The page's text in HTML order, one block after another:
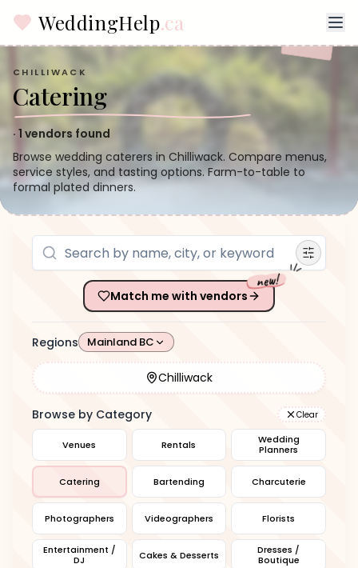
WeddingHelp.ca
CHILLIWACK
Catering
· 1 vendors found
Browse wedding caterers in Chilliwack. Compare menus,
service styles, and tasting options. Farm-to-table to
formal plated dinners.
Match me with vendors
new!
Regions Mainland BC
Chilliwack
Browse by Category Clear
Venues Rentals
Wedding
Planners
Catering Bartending Charcuterie
Photographers Videographers Florists
Entertainment /
DJ
Cakes & Desserts
Dresses /
Boutique